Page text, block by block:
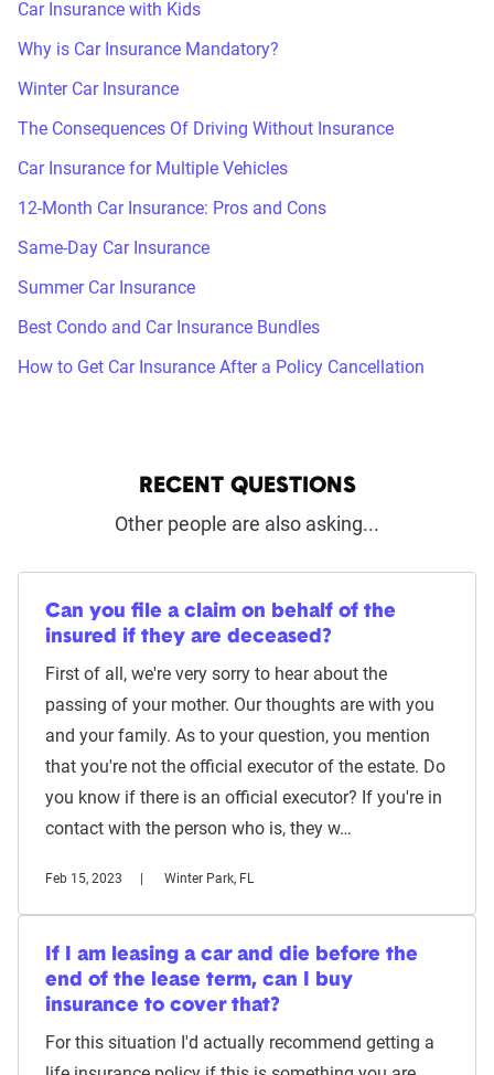
Car Insurance with Kids
Why is Car Insurance Mandatory?
Winter Car Insurance
The Consequences Of Driving Without Insurance
Car Insurance for Multiple Vehicles
12-Month Car Insurance: Pros and Cons
Same-Day Car Insurance
Summer Car Insurance
Best Condo and Car Insurance Bundles
How to Get Car Insurance After a Policy Cancellation
RECENT QUESTIONS
Other people are also asking...
Can you file a claim on behalf of the
insured if they are deceased?
First of all, we're very sorry to hear about the
passing of your mother. Our thoughts are with you
and your family. As to your question, you mention
that you're not the official executor of the estate. Do
you know if there is an official executor? If you're in
contact with the person who is, they w…
Feb 15, 2023 Winter Park, FL
If I am leasing a car and die before the
end of the lease term, can I buy
insurance to cover that?
For this situation I'd actually recommend getting a